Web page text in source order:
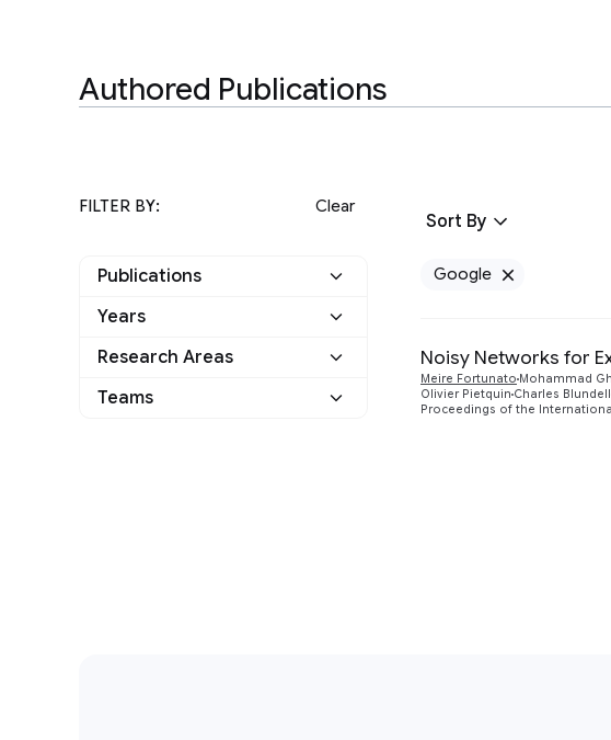
Authored Publications
FILTER BY: Clear
Publications
Google
Years
2018
Research Areas
Machine Intelligence
Teams
Sort By
Google
Noisy Networks for
Meire Fortunato Mohammad
Olivier Pietquin Charles Blundell
Proceedings of the